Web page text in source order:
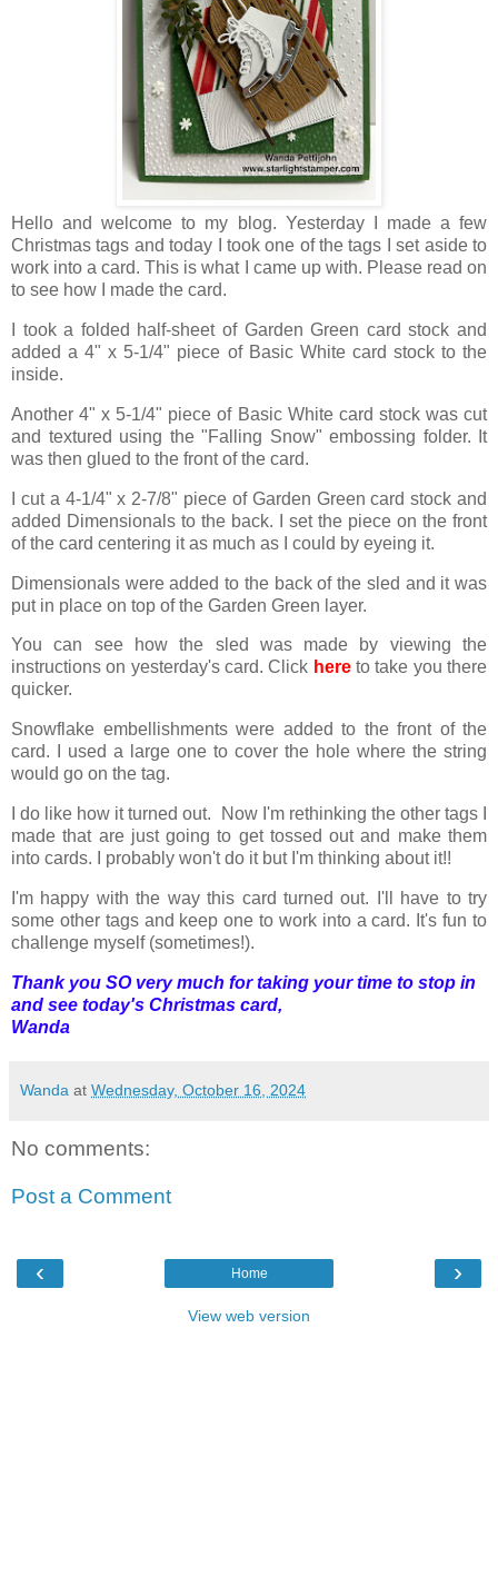
Hello and welcome to my blog. Yesterday I made a few
Christmas tags and today I took one of the tags I set aside to
work into a card. This is what I came up with. Please read on
to see how I made the card.
I took a folded half-sheet of Garden Green card stock and
added a 4" x 5-1/4" piece of Basic White card stock to the
inside.
Another 4" x 5-1/4" piece of Basic White card stock was cut
and textured using the "Falling Snow" embossing folder. It
was then glued to the front of the card.
I cut a 4-1/4" x 2-7/8" piece of Garden Green card stock and
added Dimensionals to the back. I set the piece on the front
of the card centering it as much as I could by eyeing it.
Dimensionals were added to the back of the sled and it was
put in place on top of the Garden Green layer.
You can see how the sled was made by viewing the
instructions on yesterday's card. Click hereto take you there
quicker.
Snowflake embellishments were added to the front of the
card. I used a large one to cover the hole where the string
would go on the tag.
I do like how it turned out. Now I'm rethinking the other tags I
made that are just going to get tossed out and make them
into cards. I probably won't do it but I'm thinking about it!!
I'm happy with the way this card turned out. I'll have to try
some other tags and keep one to work into a card. It's fun to
challenge myself (sometimes!).
Thank you SO very much for taking your time to stop in
and see today's Christmas card,
Wanda
Wanda at Wednesday, October 16, 2024
No comments:
Post a Comment
‹ ›
Home
View web version